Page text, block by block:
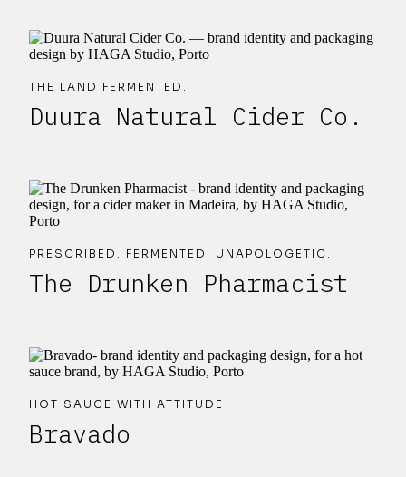
THE LAND FERMENTED.
Duura Natural Cider Co.
PRESCRIBED. FERMENTED. UNAPOLOGETIC.
The Drunken Pharmacist
HOT SAUCE WITH ATTITUDE
Bravado